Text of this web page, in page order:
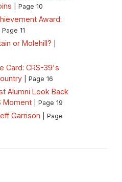
| Page 10
Award:
| Page 11
or Molehill?
Card: CRS-39's
| Page 16
Alumni Look Back
Moment
| Page 19
Garrison
| Page